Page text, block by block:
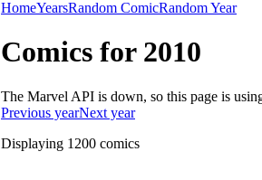
HomeYearsRandom ComicRandom Year
Comics for 2010
The Marvel API is down, so this page is
Previous yearNext year
Displaying 1200 comics